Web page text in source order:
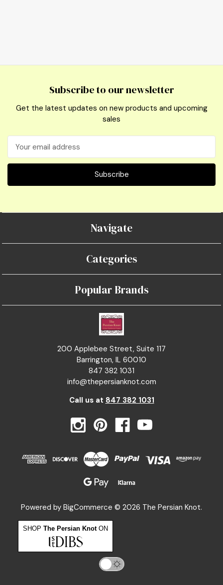
Subscribe to our newsletter
Get the latest updates on new products and upcoming
sales
Address
200 Applebee Street, Suite 117
Barrington, IL 60010
847 382 1031
info@thepersianknot.com
Call us at 847 382 1031
Navigate
Categories
Popular Brands
Powered by BigCommerce © 2026 The Persian Knot.
SHOP The Persian KnotON